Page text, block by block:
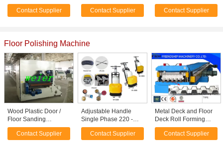
Machine Polishing car
wheelContact Supplier
quarry and mining
Contact Supplier
Machine Polishing car
wheelContact Supplier
Floor Polishing Machine
Wood Plastic Door /
Floor Sanding
Machine Plastic
Auxiliary Equipment
Contact Supplier
Adjustable Handle
Single Phase 220 -
240V Floor Polisher /
Grinding Machine
Contact Supplier
Metal Deck and Floor
Deck Roll Forming
Machine with 45#
Steel Roller
Contact Supplier